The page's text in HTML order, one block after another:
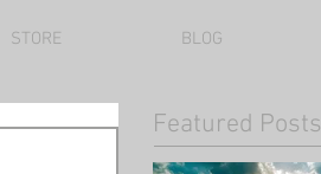
STORE BLOG
Featured Posts